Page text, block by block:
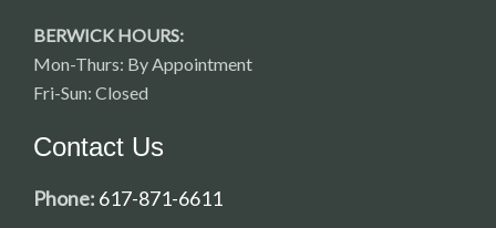
BERWICK HOURS:
Mon-Thurs: By Appointment
Fri-Sun: Closed
Contact Us
Phone: 617-871-6611